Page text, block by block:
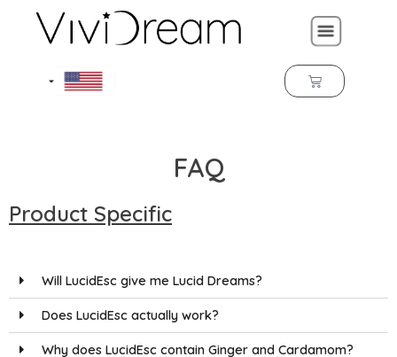
FAQ
Product Specific
Will LucidEsc give me Lucid Dreams?
Does LucidEsc actually work?
Why does LucidEsc contain Ginger and Cardamom?